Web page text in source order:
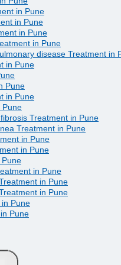
in Pune
in Pune
in Pune
in Pune
disease Treatment in
in Pune
Pune
in Pune
Pune
Treatment in Pune
Treatment in Pune
in Pune
in Pune
in Pune
in Pune
in Pune
Pune
Pune